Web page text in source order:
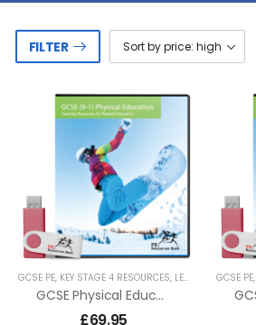
FILTER
GCSE PE, KEY STAGE 4 RESOURCES, LESSON POWERPOINTS
GCSE Physical Education (9-1) OCR (J587) [Digital Download]
£69.95
GCSE PE,